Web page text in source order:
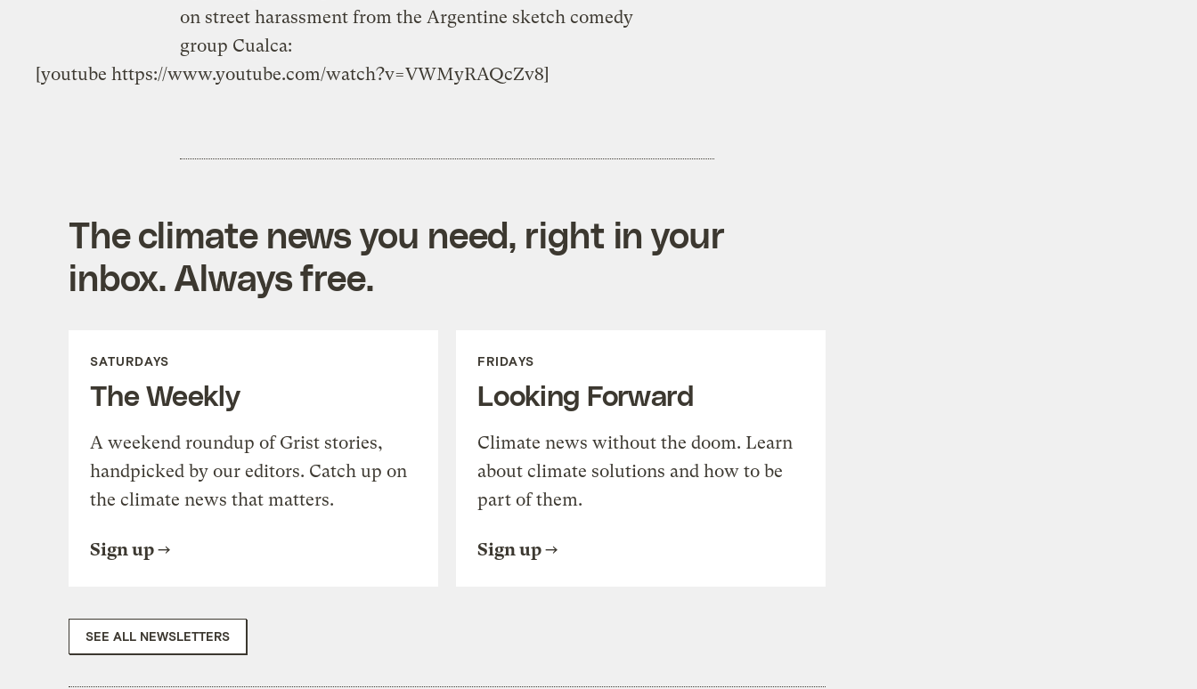
on street harassment from the Argentine sketch comedy
group Cualca:
[youtube https://www.youtube.com/watch?v=VWMyRAQcZv8]
The climate news you need, right in your
inbox. Always free.
SATURDAYS
The Weekly
A weekend roundup of Grist stories,
handpicked by our editors. Catch up on
the climate news that matters.
Sign up
FRIDAYS
Looking Forward
Climate news without the doom. Learn
about climate solutions and how to be
part of them.
Sign up
SEE ALL NEWSLETTERS